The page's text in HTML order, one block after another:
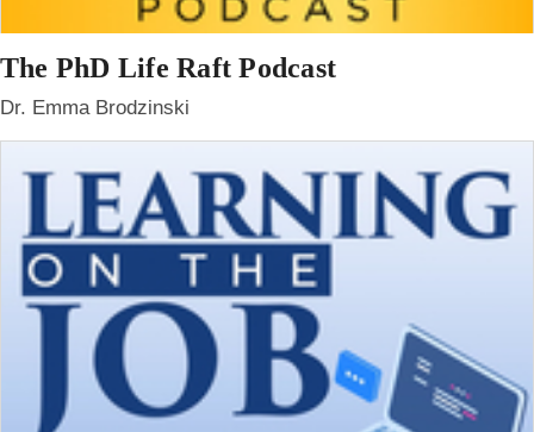
The PhD Life Raft Podcast
Dr. Emma Brodzinski